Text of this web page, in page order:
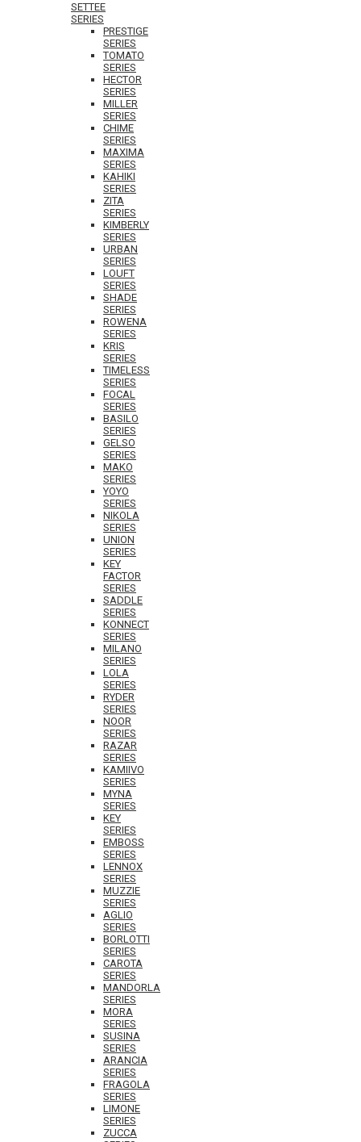
SETTEE
SERIES
PRESTIGE
SERIES
TOMATO
SERIES
HECTOR
SERIES
MILLER
SERIES
CHIME
SERIES
MAXIMA
SERIES
KAHIKI
SERIES
ZITA
SERIES
KIMBERLY
SERIES
URBAN
SERIES
LOUFT
SERIES
SHADE
SERIES
ROWENA
SERIES
KRIS
SERIES
TIMELESS
SERIES
FOCAL
SERIES
BASILO
SERIES
GELSO
SERIES
MAKO
SERIES
YOYO
SERIES
NIKOLA
SERIES
UNION
SERIES
KEY
FACTOR
SERIES
SADDLE
SERIES
KONNECT
SERIES
MILANO
SERIES
LOLA
SERIES
RYDER
SERIES
NOOR
SERIES
RAZAR
SERIES
KAMIIVO
SERIES
MYNA
SERIES
KEY
SERIES
EMBOSS
SERIES
LENNOX
SERIES
MUZZIE
SERIES
AGLIO
SERIES
BORLOTTI
SERIES
CAROTA
SERIES
MANDORLA
SERIES
MORA
SERIES
SUSINA
SERIES
ARANCIA
SERIES
FRAGOLA
SERIES
LIMONE
SERIES
ZUCCA